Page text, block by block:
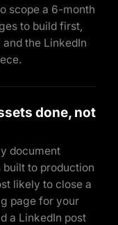
scope a 6-month
to build first,
the LinkedIn
done, not
document
to production
likely to close a
page for your
a LinkedIn post